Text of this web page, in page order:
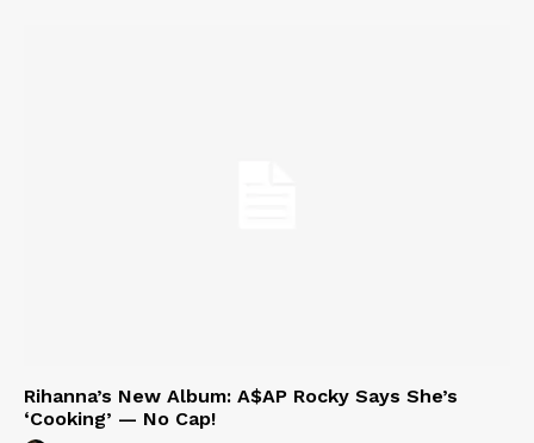
Rihanna’s New Album: A$AP Rocky Says She’s
‘Cooking’ — No Cap!